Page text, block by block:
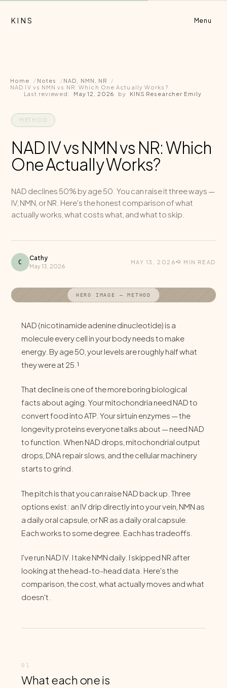
KINS Menu
Home Notes
NAD, NMN, NR
NAD IV vs NMN vs NR: Which One Actually Works?
Last reviewed:
May 12, 2026 by KINS Researcher Emily
METHOD
NAD IV vs NMN vs NR: Which
One Actually Works?
NAD declines 50% by age 50. You can raise it three ways —
IV, NMN, or NR. Here's the honest comparison of what
actually works, what costs what, and what to skip.
C
Cathy
May 13, 2026
MAY 13, 2026 9 MIN READ
HERO IMAGE — METHOD
NAD (nicotinamide adenine dinucleotide) is a
molecule every cell in your body needs to make
energy. By age 50, your levels are roughly half what
they were at 25.¹
That decline is one of the more boring biological
facts about aging. Your mitochondria need NAD to
convert food into ATP. Your sirtuin enzymes — the
longevity proteins everyone talks about — need NAD
to function. When NAD drops, mitochondrial output
drops, DNA repair slows, and the cellular machinery
starts to grind.
The pitch is that you can raise NAD back up. Three
options exist: an IV drip directly into your vein, NMN as
a daily oral capsule, or NR as a daily oral capsule.
Each works to some degree. Each has tradeoffs.
I've run NAD IV. I take NMN daily. I skipped NR after
looking at the head-to-head data. Here's the
comparison, the cost, what actually moves and what
doesn't.
What each one is